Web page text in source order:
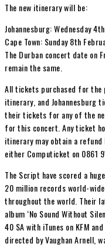
The new itinerary will be:
Johannesburg: Wednesday
Cape Town: Sunday 8th
The Durban concert date on
remain the same.
All tickets purchased for the
itinerary, and Johannesburg
their tickets for any of the
for this concert. Any ticket
itinerary may obtain a
either Computicket on 0861
The Script have scored a
20 million records world-
throughout the world. Their
album ‘No Sound Without
40 SA with iTunes on KFM
directed by Vaughan Arnell,